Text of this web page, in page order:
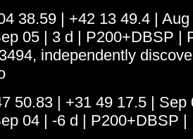
38.59 | +42 13 49.4 |
05 | 3 d | P200+DBSP |
independently
50.83 | +31 49 17.5 | Sep
04 | -6 d | P200+DBSP |